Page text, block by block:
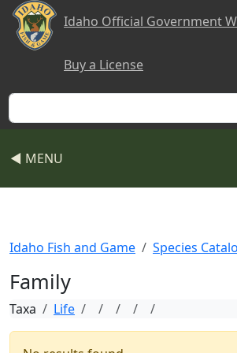
Skip to main content
Idaho Official Government
Buy a License
Search
◀ MENU
Idaho Fish and Game Species
Family
Taxa Life